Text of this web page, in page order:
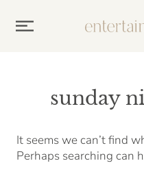
sunday
It seems we can’t find
Perhaps searching can